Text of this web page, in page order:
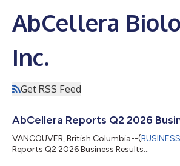
AbCellera
Inc.
Get RSS Feed
AbCellera Reports Q2 2026
VANCOUVER, British Columbia--(
Reports Q2 2026 Business Results...